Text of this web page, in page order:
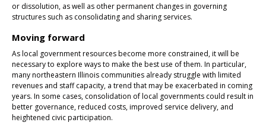
or dissolution, as well as other permanent changes in governing
structures such as consolidating and sharing services.
Moving forward
As local government resources become more constrained, it will be
necessary to explore ways to make the best use of them. In particular,
many northeastern Illinois communities already struggle with limited
revenues and staff capacity, a trend that may be exacerbated in coming
years. In some cases, consolidation of local governments could result in
better governance, reduced costs, improved service delivery, and
heightened civic participation.